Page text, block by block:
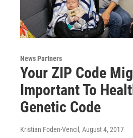
News Partners
Your ZIP Code
Important To
Genetic Code
Kristian Foden-Vencil , August 4, 2017